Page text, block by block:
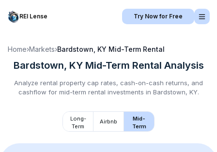
REI Lense Try Now for Free
Home›Markets›Bardstown, KY Mid-Term Rental
Bardstown, KY Mid-Term Rental Analysis
Analyze rental property cap rates, cash-on-cash returns, and
cashflow for mid-term rental investments in Bardstown, KY.
Long-
Term
Airbnb
Mid-
Term